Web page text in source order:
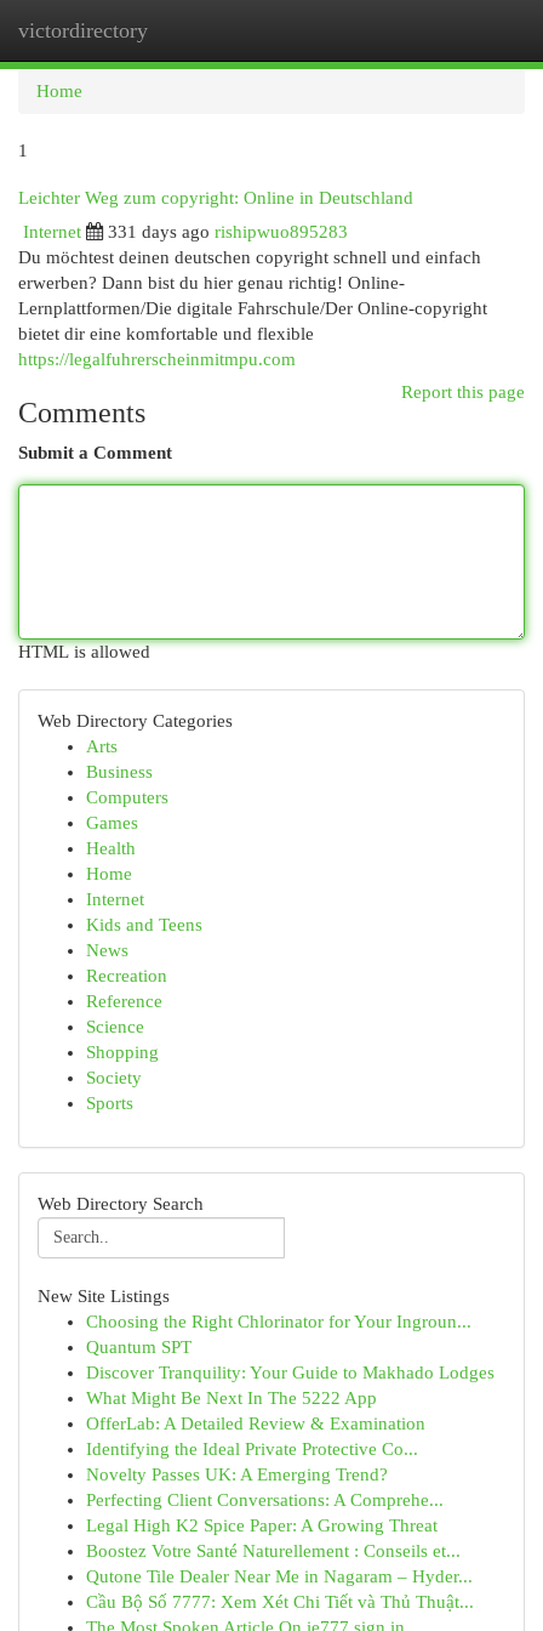
victordirectory
Home
1
Leichter Weg zum copyright: Online in Deutschland
Internet
331 days ago rishipwuo895283
Du möchtest deinen deutschen copyright schnell und einfach
erwerben? Dann bist du hier genau richtig! Online-
Lernplattformen/Die digitale Fahrschule/Der Online-copyright
bietet dir eine komfortable und flexible
https://legalfuhrerscheinmitmpu.com
Report this page
Comments
Submit a Comment
HTML is allowed
Web Directory Categories
Arts
Business
Computers
Games
Health
Home
Internet
Kids and Teens
News
Recreation
Reference
Science
Shopping
Society
Sports
Web Directory Search
New Site Listings
Choosing the Right Chlorinator for Your Ingroun...
Quantum SPT
Discover Tranquility: Your Guide to Makhado Lodges
What Might Be Next In The 5222 App
OfferLab: A Detailed Review & Examination
Identifying the Ideal Private Protective Co...
Novelty Passes UK: A Emerging Trend?
Perfecting Client Conversations: A Comprehe...
Legal High K2 Spice Paper: A Growing Threat
Boostez Votre Santé Naturellement : Conseils et...
Qutone Tile Dealer Near Me in Nagaram – Hyder...
Cầu Bộ Số 7777: Xem Xét Chi Tiết và Thủ Thuật...